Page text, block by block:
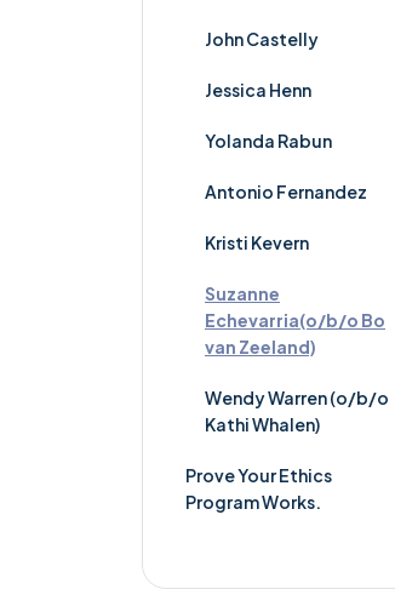
John Castelly
Jessica Henn
Yolanda Rabun
Antonio Fernandez
Kristi Kevern
Suzanne
Echevarria(o/b/o Bo
van Zeeland)
Wendy Warren (o/b/o
Kathi Whalen)
Prove Your Ethics
Program Works.